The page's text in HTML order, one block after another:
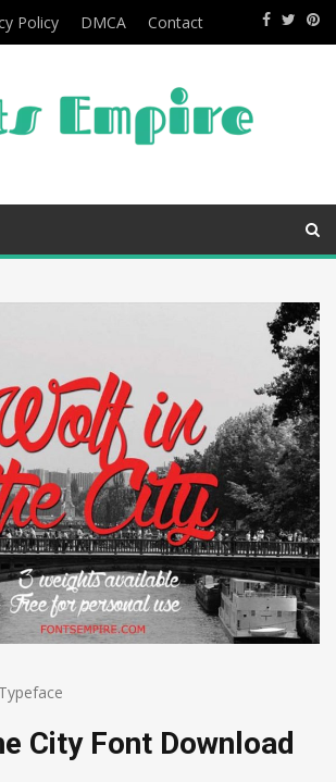
Policy DMCA Contact
Typeface
City Font Download